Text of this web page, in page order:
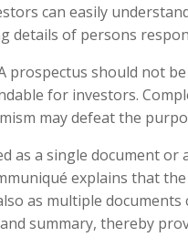
can easily
details of persons
prospectus should not
for investors.
may defeat the
as a single document or
explains that
as multiple
summary, thereby